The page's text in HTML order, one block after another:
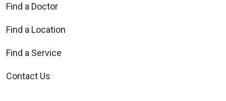
Find a Doctor
Find a Location
Find a Service
Contact Us